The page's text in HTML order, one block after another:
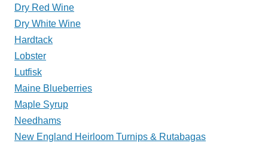
Dry Red Wine
Dry White Wine
Hardtack
Lobster
Lutfisk
Maine Blueberries
Maple Syrup
Needhams
New England Heirloom Turnips & Rutabagas